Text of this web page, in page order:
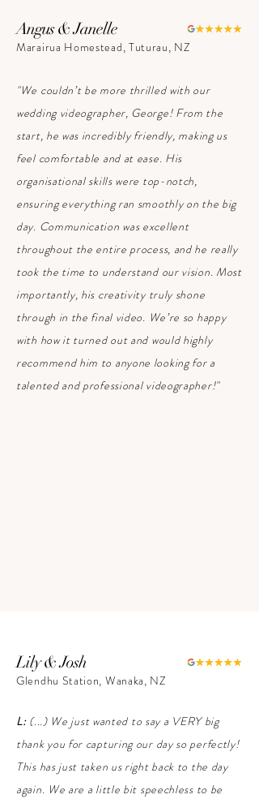
Angus & Janelle
Marairua Homestead, Tuturau, NZ
"We couldn’t be more thrilled with our
wedding videographer, George! From the
start, he was incredibly friendly, making us
feel comfortable and at ease. His
organisational skills were top-notch,
ensuring everything ran smoothly on the big
day. Communication was excellent
throughout the entire process, and he really
took the time to understand our vision. Most
importantly, his creativity truly shone
through in the final video. We’re so happy
with how it turned out and would highly
recommend him to anyone looking for a
talented and professional videographer!"
Lily & Josh
Glendhu Station, Wanaka, NZ
L:(...) We just wanted to say a VERY big
thank you for capturing our day so perfectly!
This has just taken us right back to the day
again. We are a little bit speechless to be